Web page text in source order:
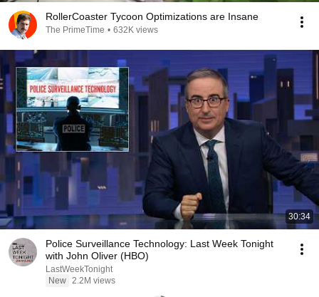
RollerCoaster Tycoon Optimizations are Insane
The PrimeTime • 632K views
30:34
Police Surveillance Technology: Last Week Tonight
with John Oliver (HBO)
LastWeekTonight
New 2.2M views